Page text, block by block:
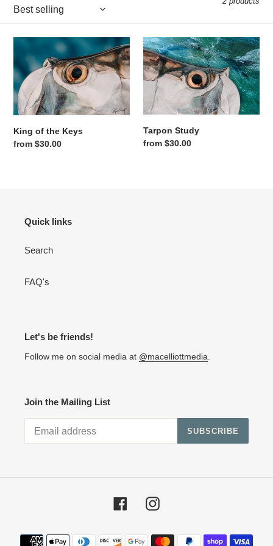
King of the Keys
King of the Keys
Regular price
from $30.00
Tarpon Study
Tarpon Study
Regular price
from $30.00
Quick links
Search
FAQ's
Let's be friends!
Follow me on social media at @macelliottmedia
Join the Mailing List
SUBSCRIBE
FacebookInstagram
Payment methods